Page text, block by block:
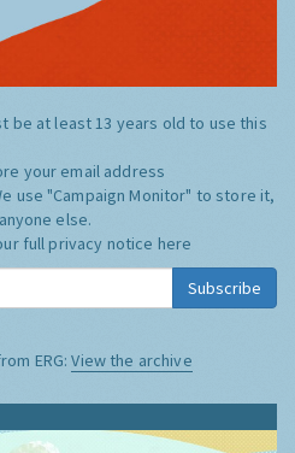
be at least 13 years old to use this
your email address
use "Campaign Monitor" to store it,
else.
full privacy notice here
Subscribe
ERG:View the archive